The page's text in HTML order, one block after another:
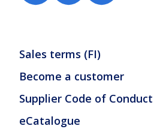
Sales terms (FI)
Become a customer
Supplier Code of Conduct
eCatalogue